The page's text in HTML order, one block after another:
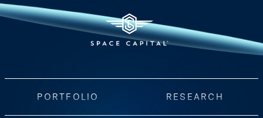
PORTFOLIO RESEARCH